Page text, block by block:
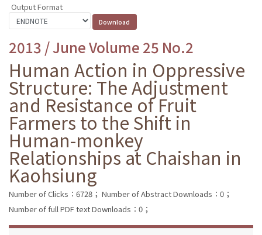
Output Format
2013 / June Volume 25 No.2
Human Action in Oppressive
Structure: The Adjustment
and Resistance of Fruit
Farmers to the Shift in
Human-monkey
Relationships at Chaishan in
Kaohsiung
Number of Clicks：6728； Number of Abstract Downloads：0；
Number of full PDF text Downloads：0；